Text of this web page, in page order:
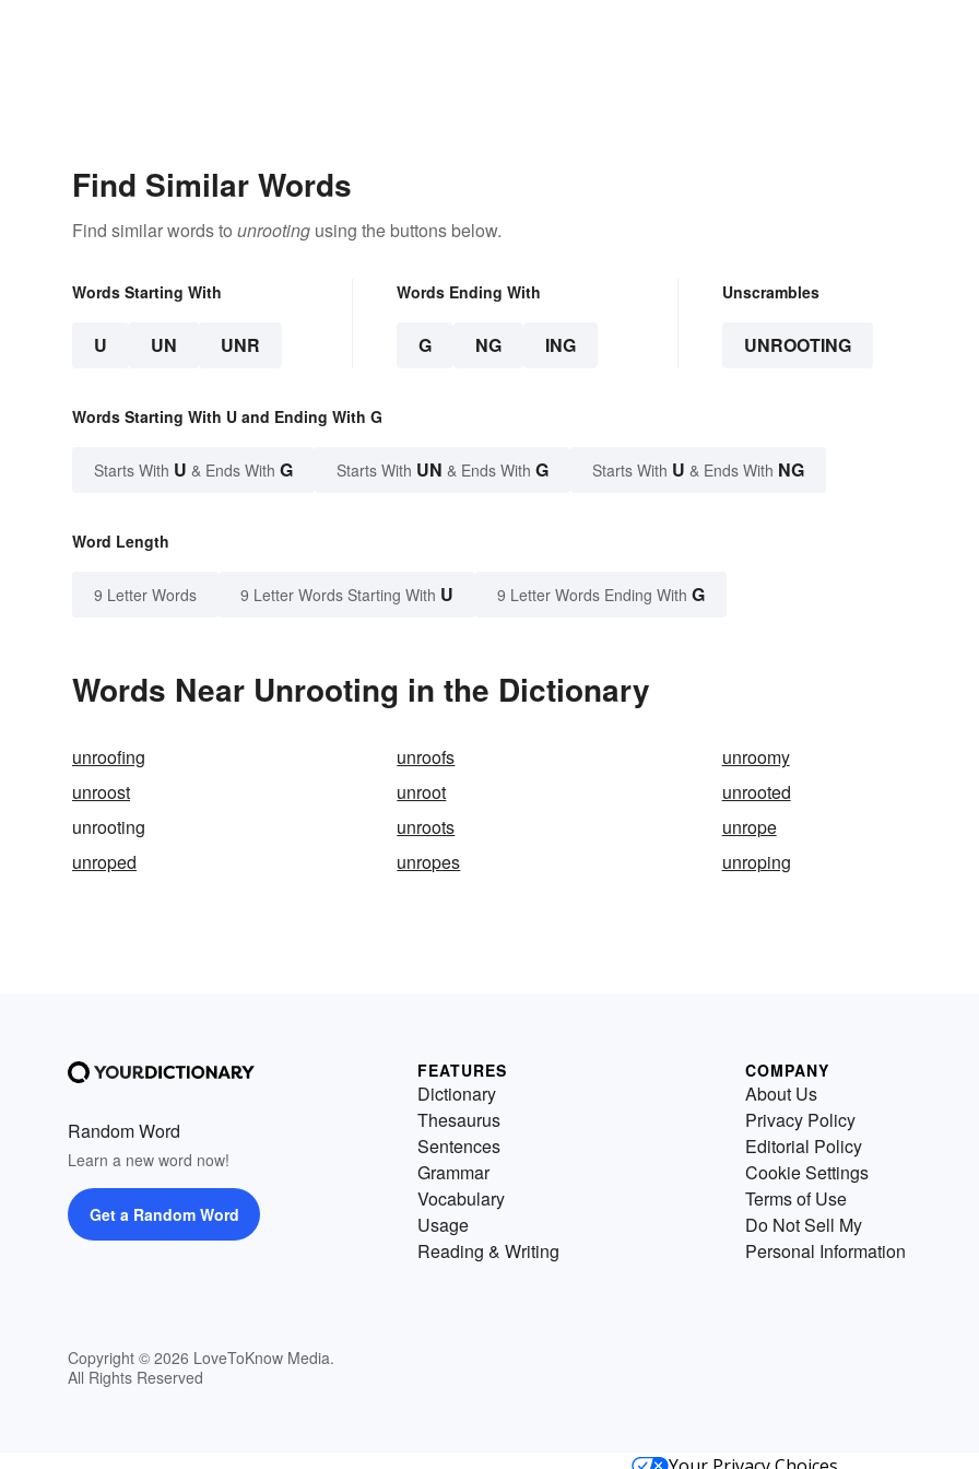
Find Similar Words
Find similar words to unrooting using the buttons below.
Words Starting With
U UN UNR
Words Ending With
G NG ING
Unscrambles
UNROOTING
Words Starting With U and Ending With G
Starts With U & Ends With G Starts With UN & Ends With G Starts With U & Ends With NG
Word Length
9 Letter Words 9 Letter Words Starting With U 9 Letter Words Ending With G
Words Near Unrooting in the Dictionary
unroofing unroofs
unroomy
unroost
unroot
unrooted
unrooting
unroots
unrope
unroped
unropes unroping
Random Word
Learn a new word now!
Get a Random Word
Copyright © 2026 LoveToKnow Media.
All Rights Reserved
FEATURES
Dictionary
Thesaurus
Sentences
Grammar
Vocabulary
Usage
Reading & Writing
COMPANY
About Us
Privacy Policy
Editorial Policy
Cookie Settings
Terms of Use
Do Not Sell My
Personal Information